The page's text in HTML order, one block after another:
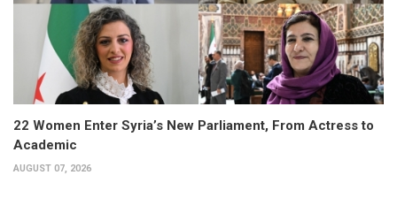
22 Women Enter Syria’s New Parliament, From Actress to
Academic
AUGUST 07, 2026